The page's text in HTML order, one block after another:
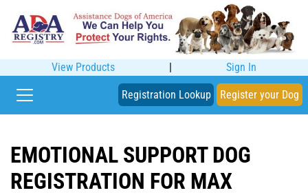
View Products | Sign In
Registration Lookup Register your Dog
EMOTIONAL SUPPORT DOG
REGISTRATION FOR MAX